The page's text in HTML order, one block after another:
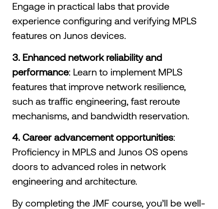
Engage in practical labs that provide
experience configuring and verifying MPLS
features on Junos devices.
3. Enhanced network reliability and
performance: Learn to implement MPLS
features that improve network resilience,
such as traffic engineering, fast reroute
mechanisms, and bandwidth reservation.
4. Career advancement opportunities:
Proficiency in MPLS and Junos OS opens
doors to advanced roles in network
engineering and architecture.
By completing the JMF course, you’ll be well-